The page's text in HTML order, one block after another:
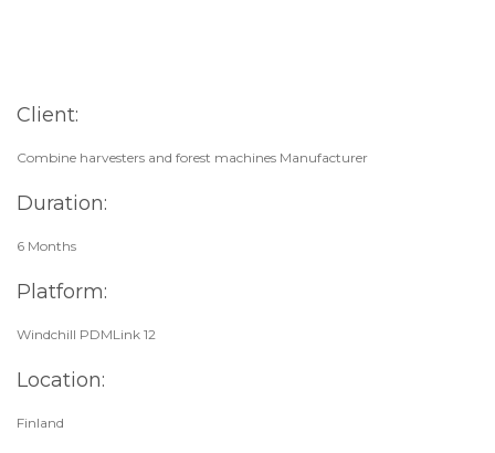
Client:
Combine harvesters and forest machines Manufacturer
Duration:
6 Months
Platform:
Windchill PDMLink 12
Location:
Finland